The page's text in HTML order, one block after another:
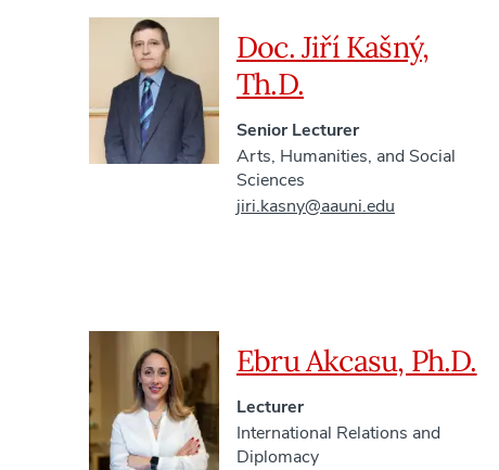
Doc. Jiří Kašný,
Th.D.
Senior Lecturer
Arts, Humanities, and Social
Sciences
jiri.kasny@aauni.edu
Ebru Akcasu, Ph.D.
Lecturer
International Relations and
Diplomacy